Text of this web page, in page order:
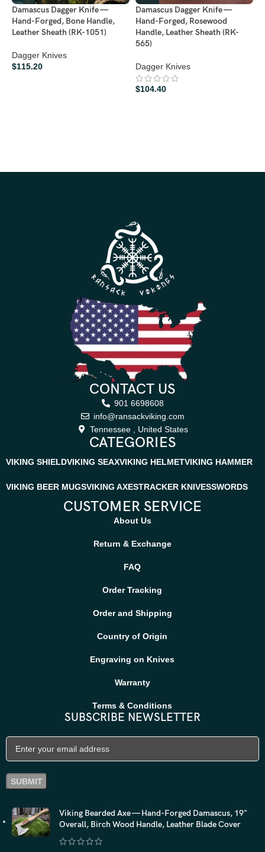
Damascus Dagger Knife —
Hand-Forged, Bone Handle,
Leather Sheath (RK-1051)
Dagger Knives
$115.20
Damascus Dagger Knife —
Hand-Forged, Rosewood
Handle, Leather Sheath (RK-
565)
Dagger Knives
$104.40
CONTACT US
901 6698608
info@ransackviking.com
Tennessee , United States
CATEGORIES
VIKING SHIELDVIKING SEAXVIKING HELMETVIKING HAMMER
VIKING BEER MUGSVIKING AXESTRACKER KNIVESSWORDS
CUSTOMER SERVICE
About Us
Return & Exchange
FAQ
Order Tracking
Order and Shipping
Country of Origin
Engraving on Knives
Warranty
Terms & Conditions
SUBSCRIBE NEWSLETTER
Viking Bearded Axe — Hand-Forged Damascus, 19"
Overall, Birch Wood Handle, Leather Blade Cover